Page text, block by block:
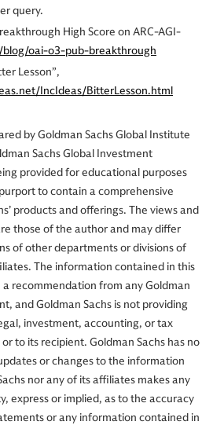
query.
High Score on ARC-AGI-
oai-o3-pub-breakthrough
Lesson”,
IncIdeas/BitterLesson.html
by Goldman Sachs Global Institute
Sachs Global Investment
provided for educational purposes
to contain a comprehensive
products and offerings. The views and
those of the author and may differ
of other departments or divisions of
The information contained in this
recommendation from any Goldman
and Goldman Sachs is not providing
investment, accounting, or tax
to its recipient. Goldman Sachs has no
or changes to the information
nor any of its affiliates makes any
express or implied, as to the accuracy
or any information contained in